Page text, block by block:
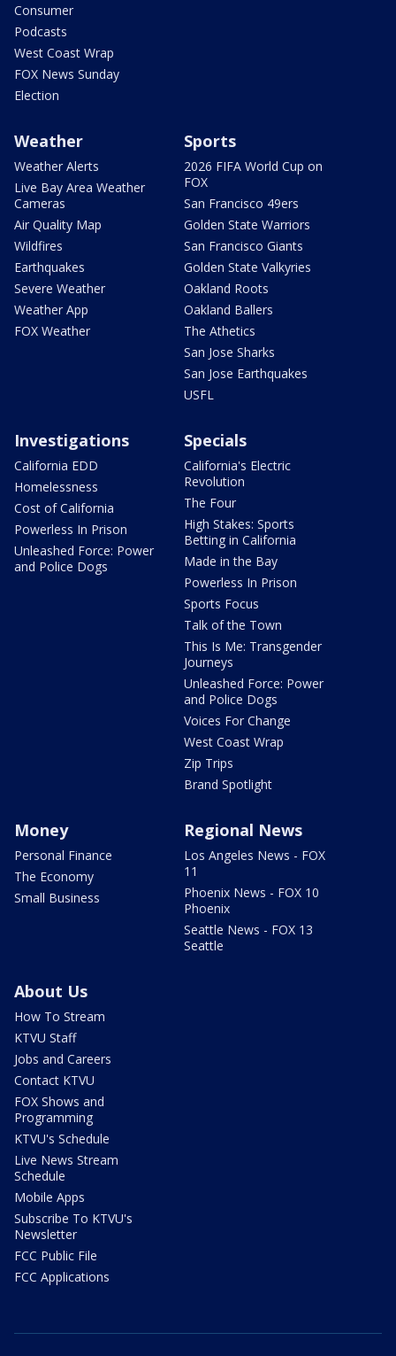
Consumer
Podcasts
West Coast Wrap
FOX News Sunday
Election
Weather
Weather Alerts
Live Bay Area Weather
Cameras
Air Quality Map
Wildfires
Earthquakes
Severe Weather
Weather App
FOX Weather
Sports
2026 FIFA World Cup on
FOX
San Francisco 49ers
Golden State Warriors
San Francisco Giants
Golden State Valkyries
Oakland Roots
Oakland Ballers
The Athetics
San Jose Sharks
San Jose Earthquakes
USFL
Investigations
California EDD
Homelessness
Cost of California
Powerless In Prison
Unleashed Force: Power
and Police Dogs
Specials
California's Electric
Revolution
The Four
High Stakes: Sports
Betting in California
Made in the Bay
Powerless In Prison
Sports Focus
Talk of the Town
This Is Me: Transgender
Journeys
Unleashed Force: Power
and Police Dogs
Voices For Change
West Coast Wrap
Zip Trips
Brand Spotlight
Money
Personal Finance
The Economy
Small Business
Regional News
Los Angeles News - FOX
11
Phoenix News - FOX 10
Phoenix
Seattle News - FOX 13
Seattle
About Us
How To Stream
KTVU Staff
Jobs and Careers
Contact KTVU
FOX Shows and
Programming
KTVU's Schedule
Live News Stream
Schedule
Mobile Apps
Subscribe To KTVU's
Newsletter
FCC Public File
FCC Applications